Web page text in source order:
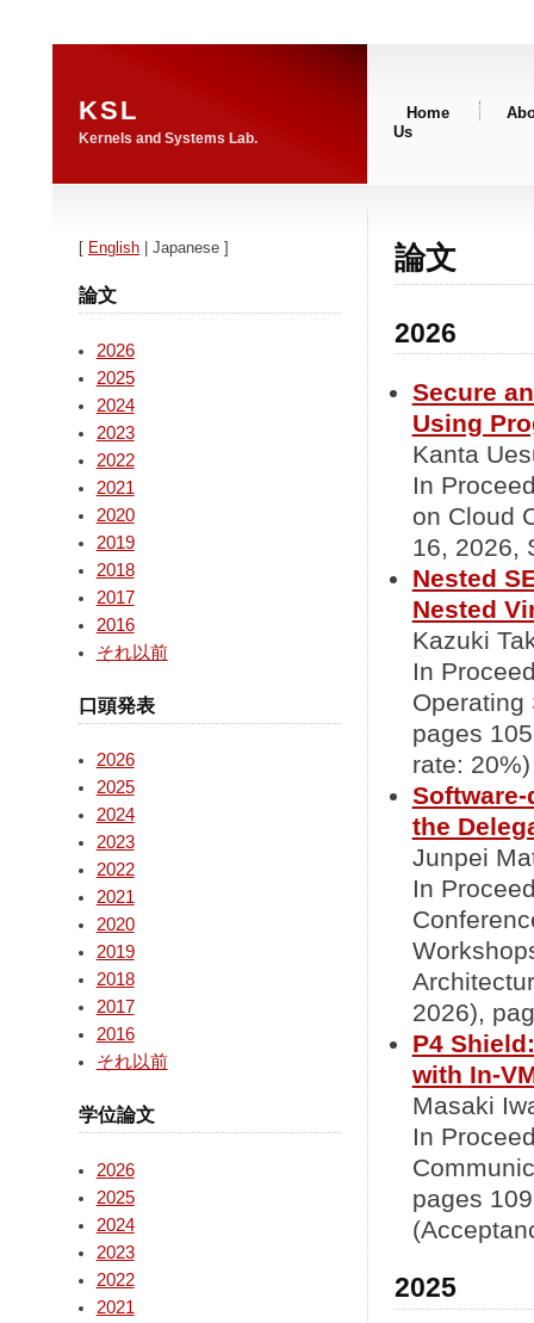
KSL
Kernels and Systems Lab.
Home
Us
論文
2026
Secure
Using
Kanta
In
on Cloud
16, 2026,
Nested
Nested
Kazuki
In
Operating
pages
rate: 20%)
the
Junpei
In
2026),
P4
with In-
Masaki
In
pages
2025
[ English | Japanese ]
論文
2026
2025
2024
2023
2022
2021
2020
2019
2018
2017
2016
それ以前
口頭発表
2026
2025
2024
2023
2022
2021
2020
2019
2018
2017
2016
それ以前
学位論文
2026
2025
2024
2023
2022
2021